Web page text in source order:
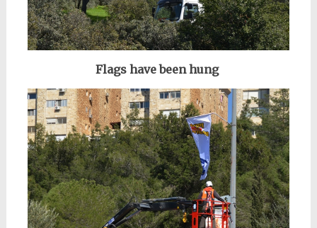
Flags have been hung